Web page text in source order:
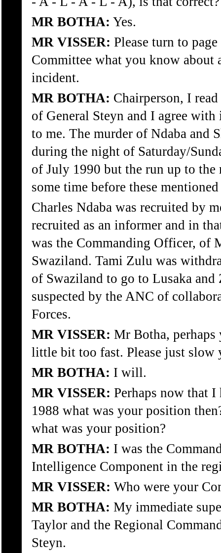
MR BOTHA: Yes.
MR VISSER: Please turn to
Committee what you know about
incident.
MR BOTHA: Chairperson, I
of General Steyn and I agree
to me. The murder of Ndaba and
during the night of Saturday/
of July 1990 but the run up to the
some time before these mentioned
Charles Ndaba was recruited by
recruited as an informer and in
was the Commanding Officer, of
Swaziland. Tami Zulu was
of Swaziland to go to Lusaka and
suspected by the ANC of
Forces.
MR VISSER: Mr Botha, perhaps
little bit too fast. Please just
MR BOTHA: I will.
MR VISSER: Perhaps now that
1988 what was your position
what was your position?
MR BOTHA: I was the
Intelligence Component in the
MR VISSER: Who were your
MR BOTHA: My immediate
Taylor and the Regional
Steyn.